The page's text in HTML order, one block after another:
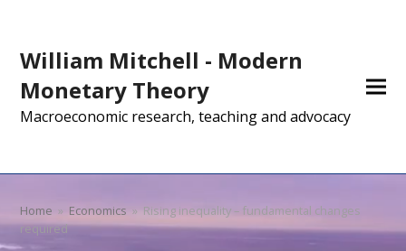
William Mitchell - Modern
Monetary Theory
Macroeconomic research, teaching and advocacy
Home » Economics » Rising inequality – fundamental changes
required